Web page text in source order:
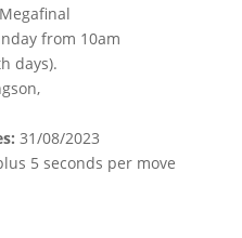
from 10am
days).
31/08/2023
5 seconds per move